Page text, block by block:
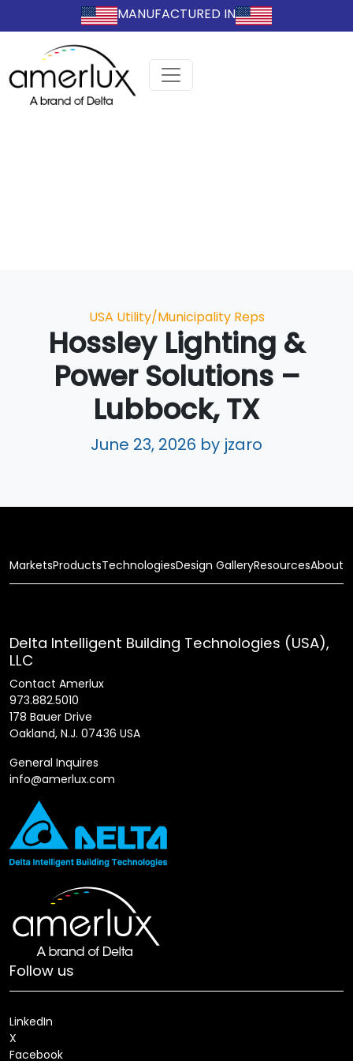
MANUFACTURED IN
Categories
USA Utility/Municipality Reps
Hossley Lighting &
Power Solutions –
Lubbock, TX
June 23, 2026 by jzaro
MarketsProductsTechnologiesDesign GalleryResourcesAbout
Delta Intelligent Building Technologies (USA),
LLC
Contact Amerlux
973.882.5010
178 Bauer Drive
Oakland, N.J. 07436 USA
General Inquires
info@amerlux.com
Follow us
LinkedIn
X
Facebook